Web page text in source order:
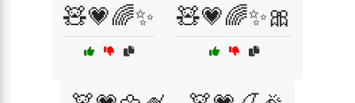
🧸💗🌈✨ 🧸💗🌈✨🎀